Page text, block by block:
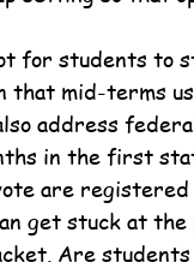
for students to
that mid-terms
address
in the first
are
get stuck at the
Are